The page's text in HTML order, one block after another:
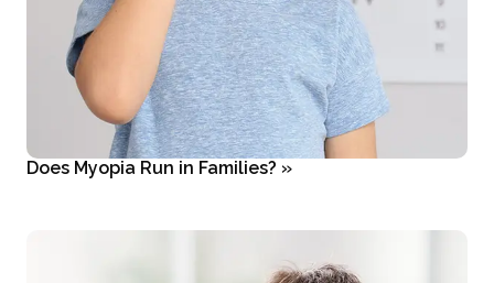
Does Myopia Run in Families? »